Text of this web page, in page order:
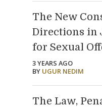
The New
Directions in
for Sexual
3 YEARS AGO
BY UGUR NEDIM
The Law,